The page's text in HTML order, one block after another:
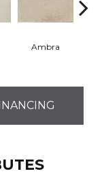
Ambra